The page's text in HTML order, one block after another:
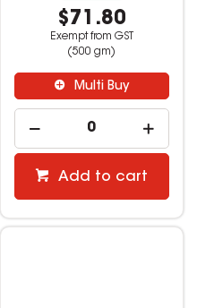
$71.80
Exempt from GST
(500 gm)
Multi Buy
Add to cart